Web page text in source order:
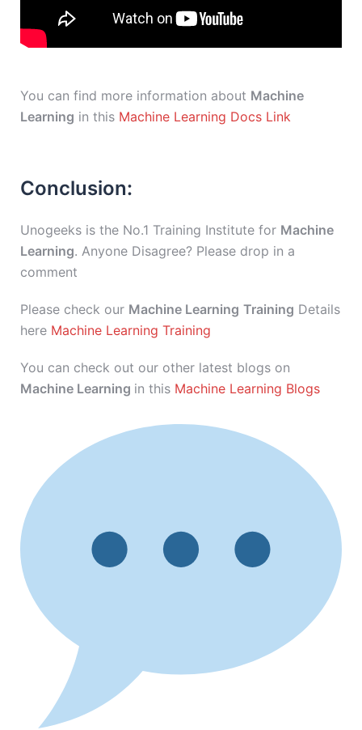
You can find more information about Machine
Learning in this Machine Learning Docs Link
Conclusion:
Unogeeks is the No.1 Training Institute for Machine
Learning. Anyone Disagree? Please drop in a
comment
Please check our Machine Learning Training Details
here Machine Learning Training
You can check out our other latest blogs on
Machine Learning in this Machine Learning Blogs